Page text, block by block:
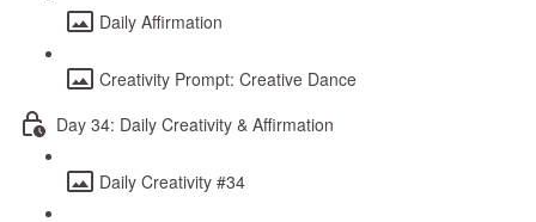
Daily Affirmation
Creativity Prompt: Creative Dance
Day 34: Daily Creativity & Affirmation
Daily Creativity #34